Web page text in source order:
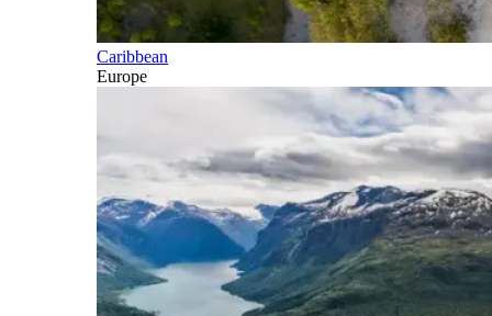
Caribbean
Europe